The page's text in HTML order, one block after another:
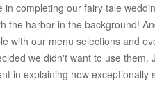
completing our fairy tale
the harbor in the background!
with our menu selections and
we didn't want to use
in explaining how exceptionally